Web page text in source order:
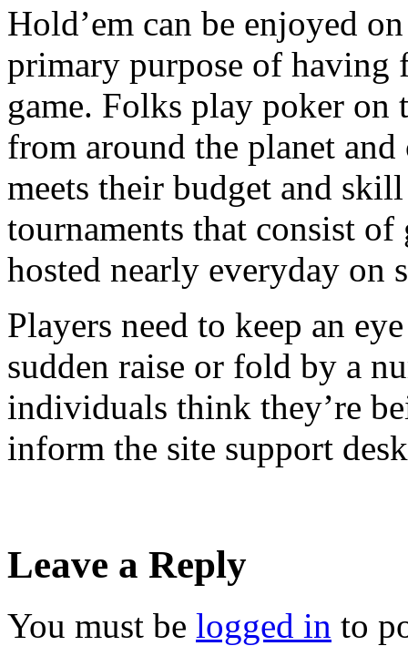
Hold’em can be enjoyed
primary purpose of having
game. Folks play poker
from around the planet
meets their budget and
tournaments that consist of
hosted nearly everyday on
Players need to keep an
sudden raise or fold by a
individuals think they’re
inform the site support
Leave a Reply
You must be logged in to